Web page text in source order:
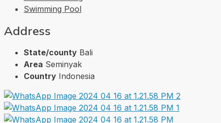
Swimming Pool
Address
State/county Bali
Area Seminyak
Country Indonesia